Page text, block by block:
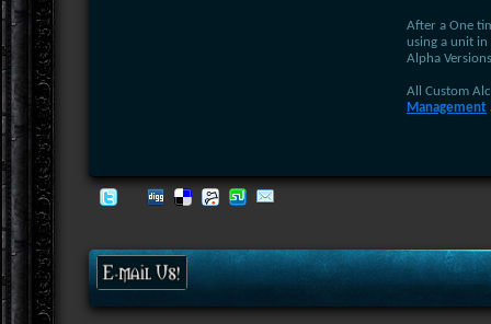
After a One
using a unit
Alpha
All Custom
Management